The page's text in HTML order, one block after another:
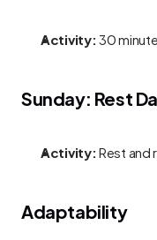
Activity: 30
Sunday: Rest
Activity: Rest and
Adaptability